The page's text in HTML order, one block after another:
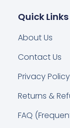
Quick Links
About Us
Contact Us
Privacy Policy
Returns &
FAQ